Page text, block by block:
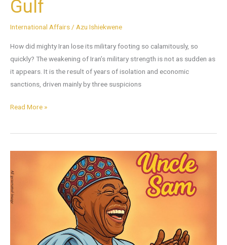
Gulf
International Affairs / Azu Ishiekwene
How did mighty Iran lose its military footing so calamitously, so
quickly? The weakening of Iran’s military strength is not as sudden as
it appears. It is the result of years of isolation and economic
sanctions, driven mainly by three suspicions
Read More »
Tribute
to
Uncle